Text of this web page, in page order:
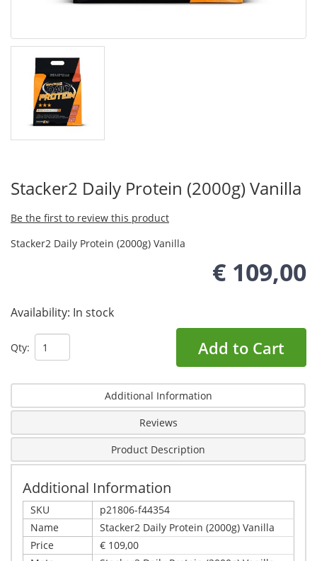
Stacker2 Daily Protein (2000g) Vanilla
Be the first to review this product
Stacker2 Daily Protein (2000g) Vanilla
€ 109,00
Availability: In stock
Qty: Add to Cart
Additional Information
Reviews
Product Description
Additional Information
SKU
p21806-f44354
Name
Stacker2 Daily Protein (2000g) Vanilla
Price
€ 109,00